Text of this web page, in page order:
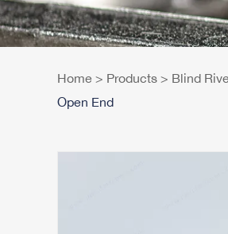
Home > Products > Blind
Open End